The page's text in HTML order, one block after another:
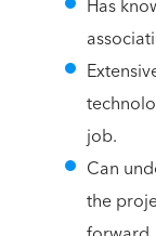
Has
job.
Can
the